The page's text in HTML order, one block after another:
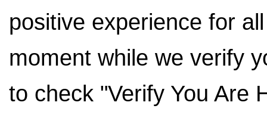
positive experience for
moment while we verify
to check "Verify You Are